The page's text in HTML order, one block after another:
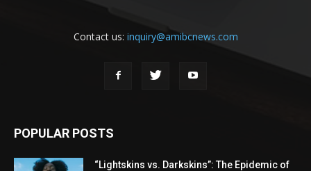
Contact us: inquiry@amibcnews.com
POPULAR POSTS
“Lightskins vs. Darkskins”: The Epidemic of